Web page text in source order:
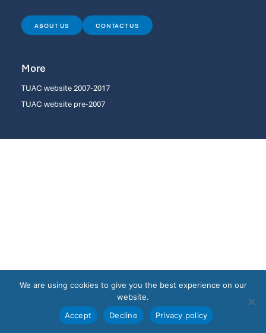
ABOUT US CONTACT US
More
TUAC website 2007-2017
TUAC website pre-2007
We are using cookies to give you the best experience on our
website.
Accept
Decline Privacy policy